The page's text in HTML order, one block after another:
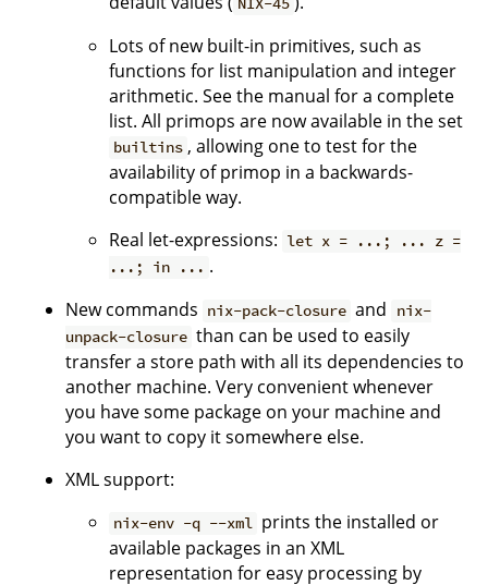
Lots of new built-in primitives, such as
functions for list manipulation and integer
arithmetic. See the manual for a complete
list. All primops are now available in the set
builtins , allowing one to test for the
availability of primop in a backwards-
compatible way.
Real let-expressions: let x = ...; ... z =
...; in ... .
New commands nix-pack-closure and
nix-
unpack-closure than can be used to easily
transfer a store path with all its dependencies to
another machine. Very convenient whenever
you have some package on your machine and
you want to copy it somewhere else.
XML support:
nix-env -q --xml prints the installed or
available packages in an XML
representation for easy processing by